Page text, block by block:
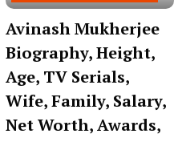
Avinash Mukherjee
Biography, Height,
Age, TV Serials,
Wife, Family, Salary,
Net Worth, Awards,